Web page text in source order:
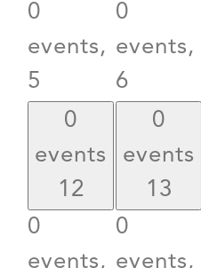
0
events,
5
0
events,
6
0
events
12
0
events,
0
events
13
0
events,